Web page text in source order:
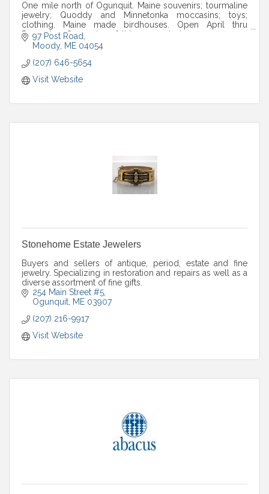
One mile north of Ogunquit. Maine souvenirs; tourmaline
jewelry; Quoddy and Minnetonka moccasins; toys;
clothing. Maine made birdhouses. Open April thru
December. Seven days; fall hours posted.
97 Post Road
Moody ME 04054
(207) 646-5654
Visit Website
Stonehome Estate Jewelers
Buyers and sellers of antique, period, estate and fine
jewelry. Specializing in restoration and repairs as well as a
diverse assortment of fine gifts.
254 Main Street #5
Ogunquit ME 03907
(207) 216-9917
Visit Website